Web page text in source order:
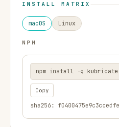
INSTALL MATRIX
macOS Linux
NPM
npm install -g kubricate
Copy
sha256: